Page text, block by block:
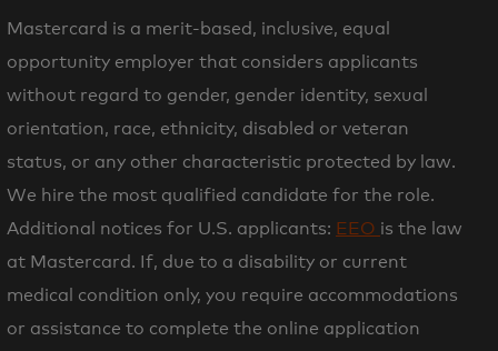
Mastercard is a merit-based, inclusive, equal
opportunity employer that considers applicants
without regard to gender, gender identity, sexual
orientation, race, ethnicity, disabled or veteran
status, or any other characteristic protected by law.
We hire the most qualified candidate for the role.
Additional notices for U.S. applicants: EEO is the law
at Mastercard. If, due to a disability or current
medical condition only, you require accommodations
or assistance to complete the online application